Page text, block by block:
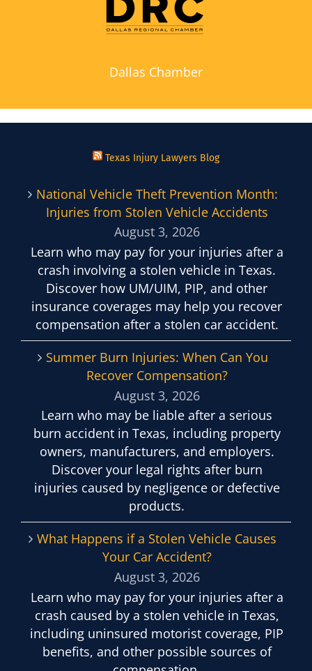
Dallas Chamber
Texas Injury Lawyers Blog
National Vehicle Theft Prevention Month:
Injuries from Stolen Vehicle Accidents
August 3, 2026
Learn who may pay for your injuries after a
crash involving a stolen vehicle in Texas.
Discover how UM/UIM, PIP, and other
insurance coverages may help you recover
compensation after a stolen car accident.
Summer Burn Injuries: When Can You
Recover Compensation?
August 3, 2026
Learn who may be liable after a serious
burn accident in Texas, including property
owners, manufacturers, and employers.
Discover your legal rights after burn
injuries caused by negligence or defective
products.
What Happens if a Stolen Vehicle Causes
Your Car Accident?
August 3, 2026
Learn who may pay for your injuries after a
crash caused by a stolen vehicle in Texas,
including uninsured motorist coverage, PIP
benefits, and other possible sources of